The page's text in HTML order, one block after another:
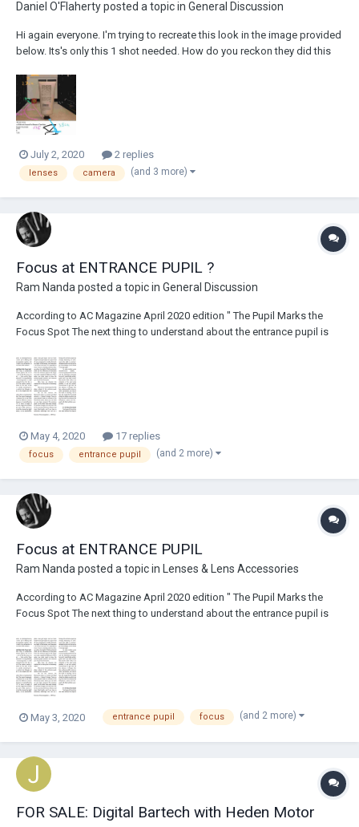
Daniel O'Flahertyposted a topic in General Discussion
Hi again everyone. I'm trying to recreate this look in the image provided
below. Its's only this 1 shot needed. How do you reckon they did this
minute: I have done my own test using my directors viewfinder app (...
July 2, 2020 2 replies
lenses camera (and 3 more)
Focus at ENTRANCE PUPIL ?
Ram Nandaposted a topic in General Discussion
According to AC Magazine April 2020 edition " The Pupil Marks the
Focus Spot The next thing to understand about the entrance pupil is
which focus should be measured. It’s a long-standing practice in
cinematography to tak...
May 4, 2020 17 replies
focus entrance pupil (and 2 more)
Focus at ENTRANCE PUPIL
Ram Nanda posted a topic in Lenses & Lens Accessories
According to AC Magazine April 2020 edition " The Pupil Marks the
Focus Spot The next thing to understand about the entrance pupil is
which focus should be measured. It’s a long-standing practice in
cinematography to tak...
May 3, 2020 entrance pupil focus (and 2 more)
FOR SALE: Digital Bartech with Heden Motor